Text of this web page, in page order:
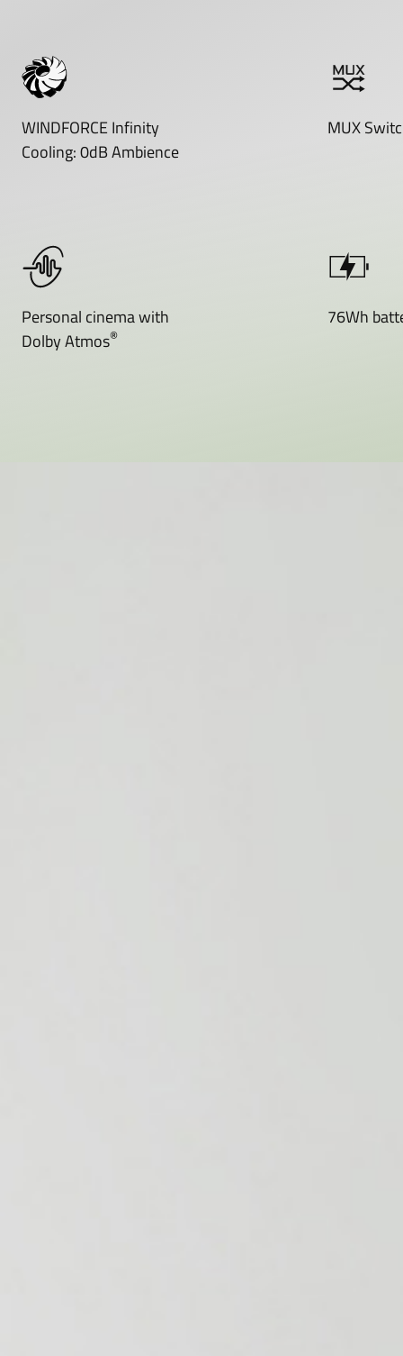
WINDFORCE Infinity
Cooling: 0dB Ambience
MUX
Personal cinema with
Dolby Atmos®
76Wh